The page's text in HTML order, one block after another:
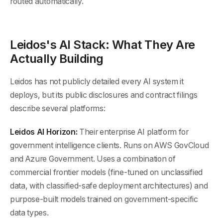
Leidos's AI Stack: What They Are
Actually Building
Leidos has not publicly detailed every AI system it
deploys, but its public disclosures and contract filings
describe several platforms:
Leidos AI Horizon: Their enterprise AI platform for
government intelligence clients. Runs on AWS GovCloud
and Azure Government. Uses a combination of
commercial frontier models (fine-tuned on unclassified
data, with classified-safe deployment architectures) and
purpose-built models trained on government-specific
data types.